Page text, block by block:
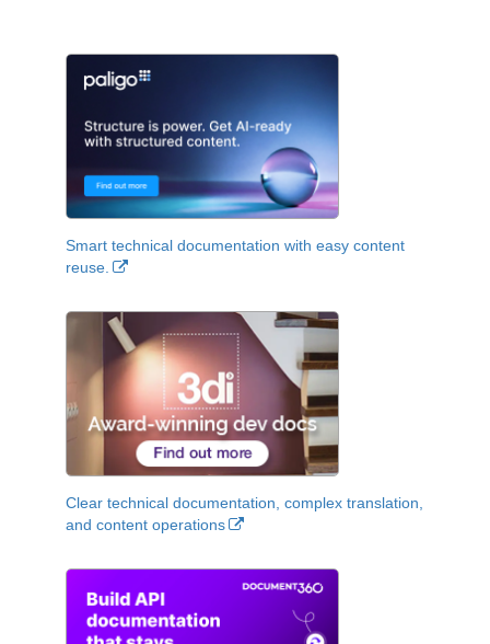
Smart technical documentation with easy content
reuse.
Clear technical documentation, complex translation,
and content operations